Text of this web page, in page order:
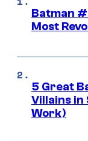
Batman
Most
5 Great
Villains in
Work)